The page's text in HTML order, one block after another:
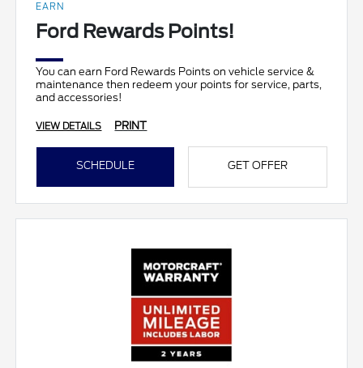
EARN
Ford Rewards Points!
You can earn Ford Rewards Points on vehicle service &
maintenance then redeem your points for service, parts,
and accessories!
VIEW DETAILS PRINT
SCHEDULE GET OFFER